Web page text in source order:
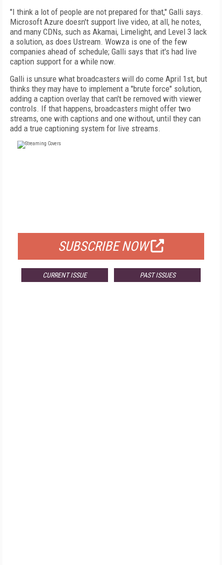
"I think a lot of people are not prepared for that," Galli says.
Microsoft Azure doesn't support live video, at all, he notes,
and many CDNs, such as Akamai, Limelight, and Level 3 lack
a solution, as does Ustream. Wowza is one of the few
companies ahead of schedule; Galli says that it's had live
caption support for a while now.
Galli is unsure what broadcasters will do come April 1st, but
thinks they may have to implement a "brute force" solution,
adding a caption overlay that can't be removed with viewer
controls. If that happens, broadcasters might offer two
streams, one with captions and one without, until they can
add a true captioning system for live streams.
SUBSCRIBE NOW
CURRENT ISSUE PAST ISSUES